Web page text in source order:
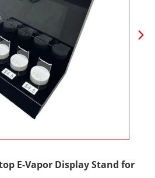
E-Vapor Display Stand for